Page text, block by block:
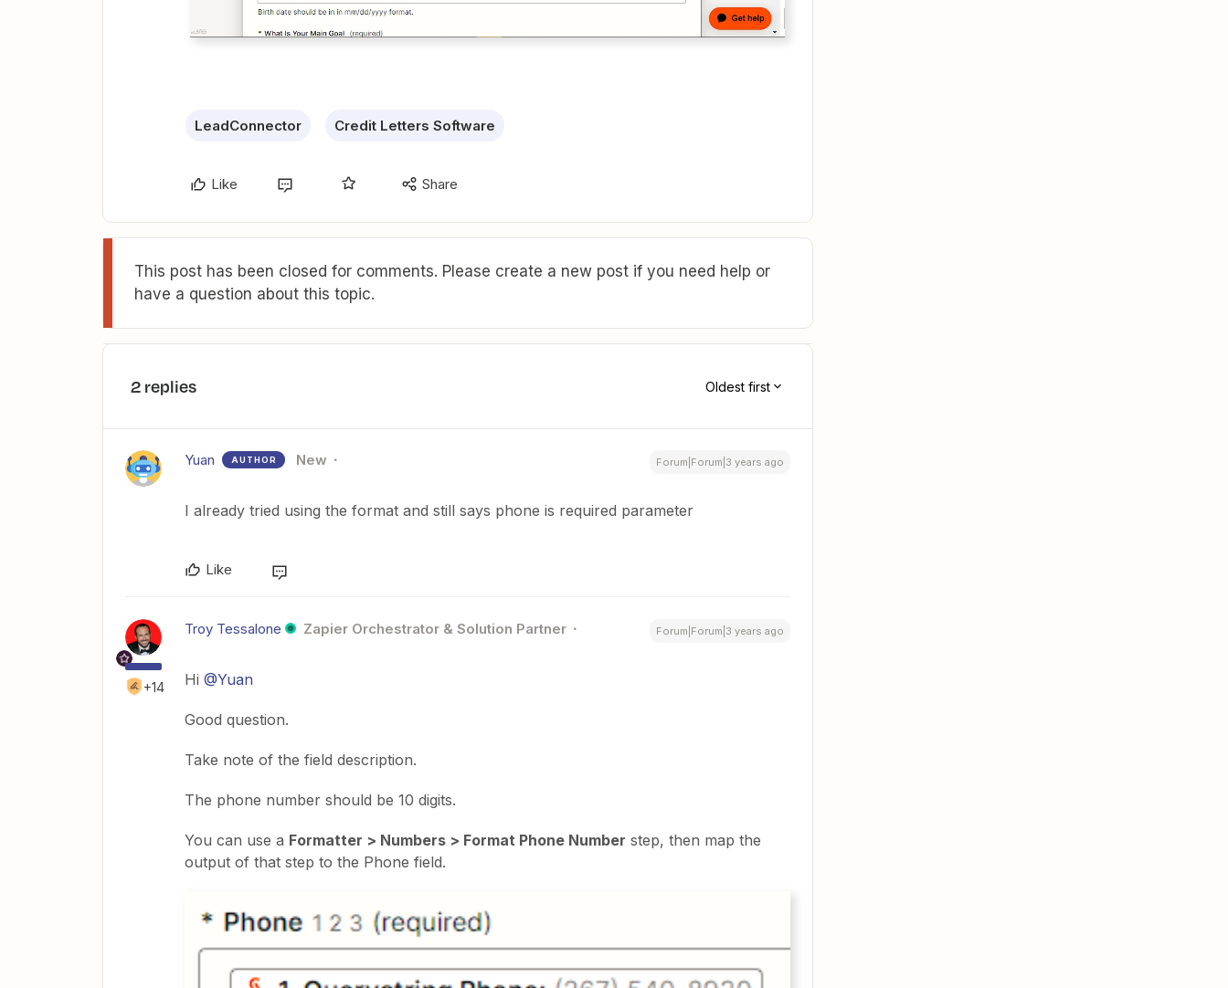
LeadConnector Credit Letters Software
Like Share
This post has been closed for comments. Please create a new post if you need help or
have a question about this topic.
2 replies Oldest first
Yuan AUTHOR New Forum|Forum|3 years ago
I already tried using the format and still says phone is required parameter
Like
+14
Troy Tessalone Zapier Orchestrator & Solution Partner Forum|Forum|3 years ago
Hi @Yuan
Good question.
Take note of the field description.
The phone number should be 10 digits.
You can use a Formatter > Numbers > Format Phone Number step, then map the
output of that step to the Phone field.